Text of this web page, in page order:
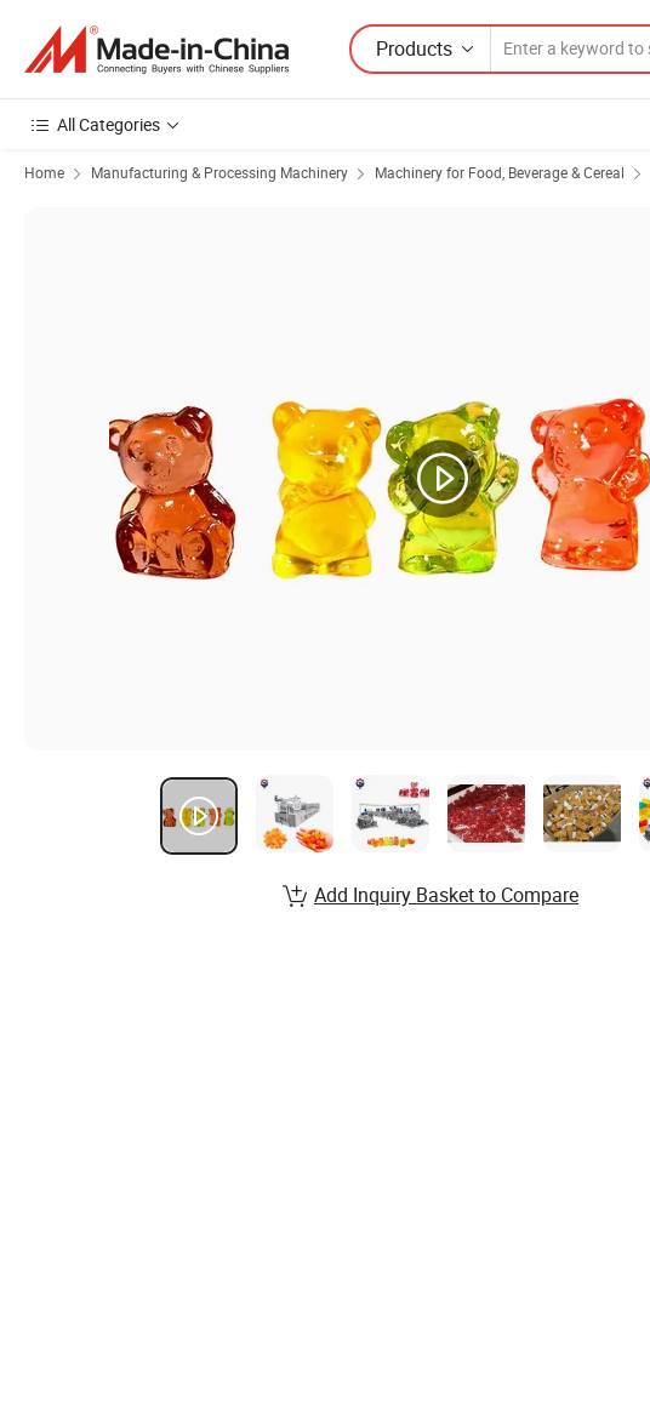
Products
All Categories
Home Manufacturing & Processing Machinery Machinery for Food, Beverage & Cereal
Add Inquiry Basket to Compare